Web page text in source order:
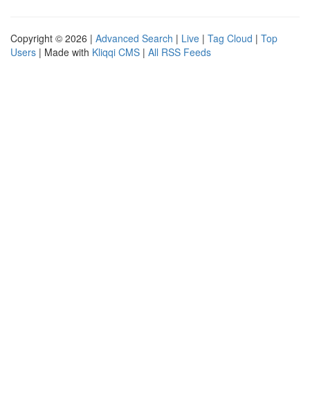
Copyright © 2026 | Advanced Search | Live | Tag Cloud | Top
Users | Made with Kliqqi CMS | All RSS Feeds